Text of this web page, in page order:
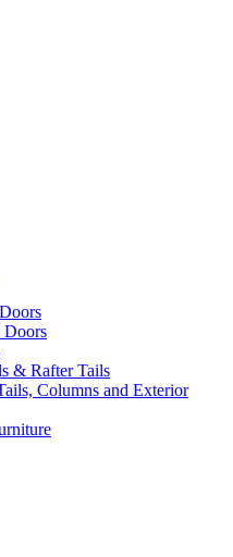
Doors
& Rafter Tails
Columns and Exterior